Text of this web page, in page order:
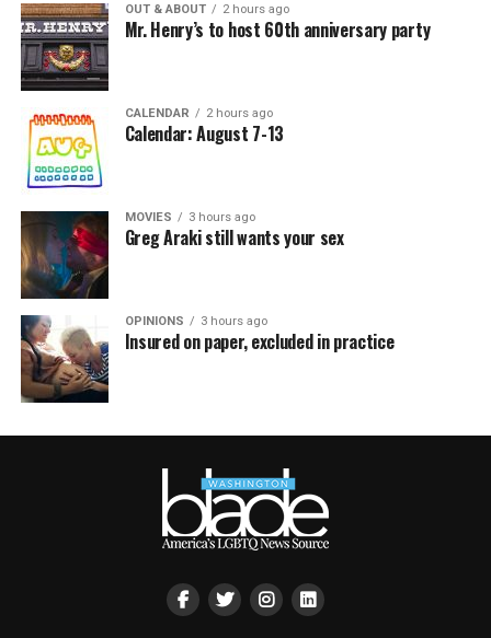
OUT & ABOUT 2 hours ago
Mr. Henry’s to host 60th anniversary party
CALENDAR 2 hours ago
Calendar: August 7-13
MOVIES 3 hours ago
Greg Araki still wants your sex
OPINIONS 3 hours ago
Insured on paper, excluded in practice